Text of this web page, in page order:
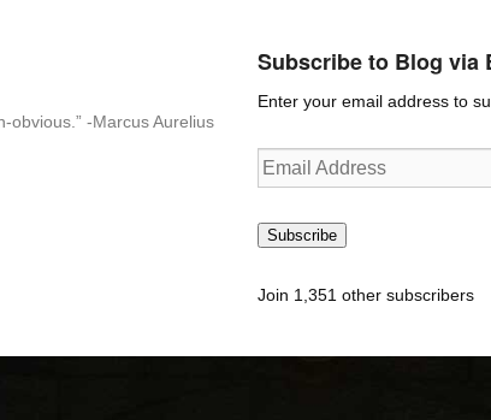
obvious.” -Marcus Aurelius
Subscribe to Blog via
Enter your email address to
Email
Address
Subscribe
Join 1,351 other subscribers